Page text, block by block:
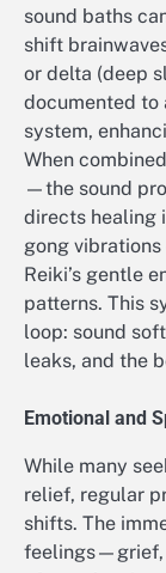
sound baths
shift
or delta (deep
documented to
system,
When
—the sound
directs healing
gong
Reiki’s gentle
patterns. This
loop: sound
leaks, and the
Emotional and
While many
relief, regular
shifts. The
feelings—grief,